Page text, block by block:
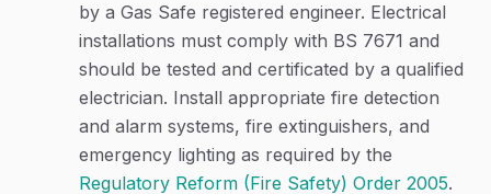
by a Gas Safe registered engineer. Electrical
installations must comply with BS 7671 and
should be tested and certificated by a qualified
electrician. Install appropriate fire detection
and alarm systems, fire extinguishers, and
emergency lighting as required by the
Regulatory Reform (Fire Safety) Order 2005.